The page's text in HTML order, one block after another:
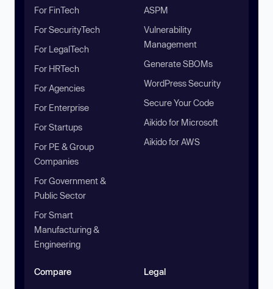
For FinTech
For SecurityTech
For LegalTech
For HRTech
For Agencies
For Enterprise
For Startups
For PE & Group
Companies
For Government &
Public Sector
For Smart
Manufacturing &
Engineering
ASPM
Vulnerability
Management
Generate SBOMs
WordPress Security
Secure Your Code
Aikido for Microsoft
Aikido for AWS
Compare Legal